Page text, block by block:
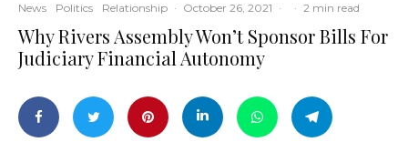
News Politics Relationship · October 26, 2021 · · 2 min read
Why Rivers Assembly Won’t Sponsor Bills For
Judiciary Financial Autonomy